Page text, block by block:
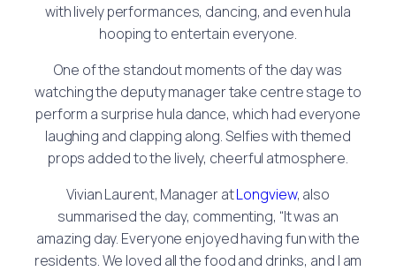
with lively performances, dancing, and even hula
hooping to entertain everyone.
One of the standout moments of the day was
watching the deputy manager take centre stage to
perform a surprise hula dance, which had everyone
laughing and clapping along. Selfies with themed
props added to the lively, cheerful atmosphere.
Vivian Laurent, Manager atLongview, also
summarised the day, commenting, “It was an
amazing day. Everyone enjoyed having fun with the
residents. We loved all the food and drinks, and I am